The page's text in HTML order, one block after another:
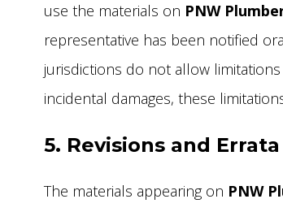
use the materials on PNW
representative has been notified
jurisdictions do not allow
incidental damages, these
5. Revisions and Errata
The materials appearing on PNW